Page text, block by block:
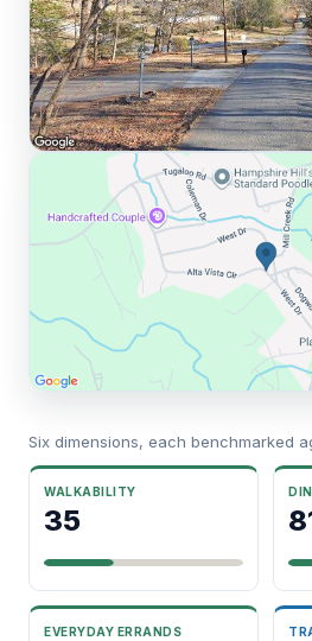
Six dimensions, each benchmarked
WALKABILITY
35
EVERYDAY ERRANDS